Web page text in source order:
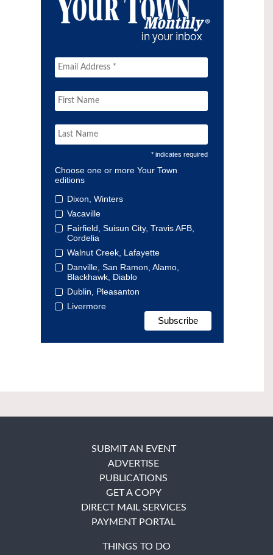
* indicates required
Choose one or more Your Town
editions
Dixon, Winters
Vacaville
Fairfield, Suisun City, Travis AFB,
Cordelia
Walnut Creek, Lafayette
Danville, San Ramon, Alamo,
Blackhawk, Diablo
Dublin, Pleasanton
Livermore
SUBMIT AN EVENT
ADVERTISE
PUBLICATIONS
GET A COPY
DIRECT MAIL SERVICES
PAYMENT PORTAL
THINGS TO DO